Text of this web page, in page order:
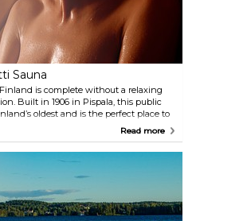
Sauna
is complete without a relaxing
Built in 1906 in Pispala, this public
oldest and is the perfect place to
löyly, the steam rising up from hotRead more